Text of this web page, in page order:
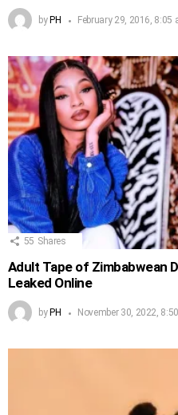
by PH February 29, 2016, 8:05
55 Shares
Adult Tape of Zimbabwean
Leaked Online
by PH November 30, 2022,